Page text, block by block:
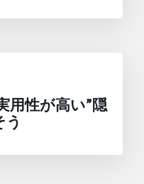
用性が高い”隠
う